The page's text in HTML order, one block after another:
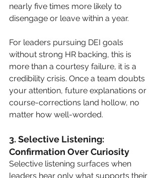
nearly five times more likely to
disengage or leave within a year.
For leaders pursuing DEI goals
without strong HR backing, this is
more than a courtesy failure, it is a
credibility crisis. Once a team doubts
your attention, future explanations or
course-corrections land hollow, no
matter how well-worded.
3. Selective Listening:
Confirmation Over Curiosity
Selective listening surfaces when
leaders hear only what supports their